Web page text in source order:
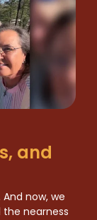
and
now, we
nearness